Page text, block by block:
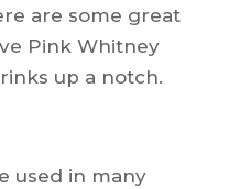
are some great
Pink Whitney
up a notch.
used in many